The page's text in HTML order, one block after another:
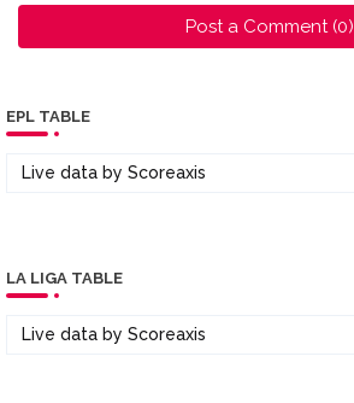
Post a Comment (0)
EPL TABLE
Live data by Scoreaxis
LA LIGA TABLE
Live data by Scoreaxis